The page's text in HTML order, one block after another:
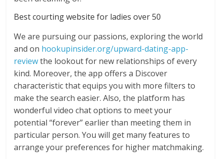
Best courting website for ladies over 50
We are pursuing our passions, exploring the world
and on hookupinsider.org/upward-dating-app-
reviewthe lookout for new relationships of every
kind. Moreover, the app offers a Discover
characteristic that equips you with more filters to
make the search easier. Also, the platform has
wonderful video chat options to meet your
potential “forever” earlier than meeting them in
particular person. You will get many features to
arrange your preferences for higher matchmaking.